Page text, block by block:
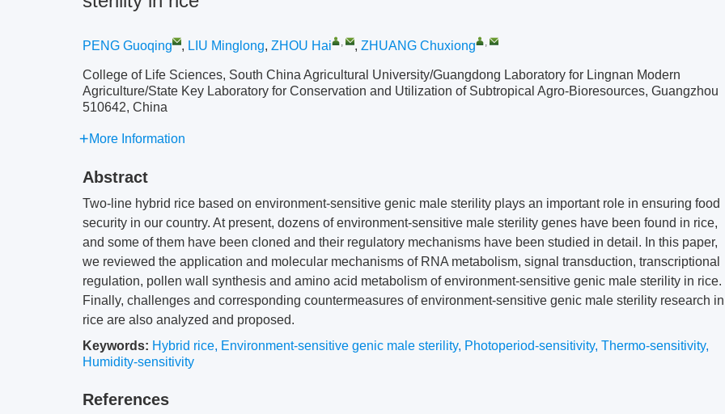
PENG Guoqing , LIU Minglong, ZHOU Hai , , ZHUANG Chuxiong ,
College of Life Sciences, South China Agricultural University/Guangdong Laboratory for Lingnan Modern
Agriculture/State Key Laboratory for Conservation and Utilization of Subtropical Agro-Bioresources, Guangzhou
510642, China
More Information
Abstract
Two-line hybrid rice based on environment-sensitive genic male sterility plays an important role in ensuring food
security in our country. At present, dozens of environment-sensitive male sterility genes have been found in rice,
and some of them have been cloned and their regulatory mechanisms have been studied in detail. In this paper,
we reviewed the application and molecular mechanisms of RNA metabolism, signal transduction, transcriptional
regulation, pollen wall synthesis and amino acid metabolism of environment-sensitive genic male sterility in rice.
Finally, challenges and corresponding countermeasures of environment-sensitive genic male sterility research in
rice are also analyzed and proposed.
Keywords: Hybrid rice, Environment-sensitive genic male sterility, Photoperiod-sensitivity, Thermo-sensitivity,
Humidity-sensitivity
References